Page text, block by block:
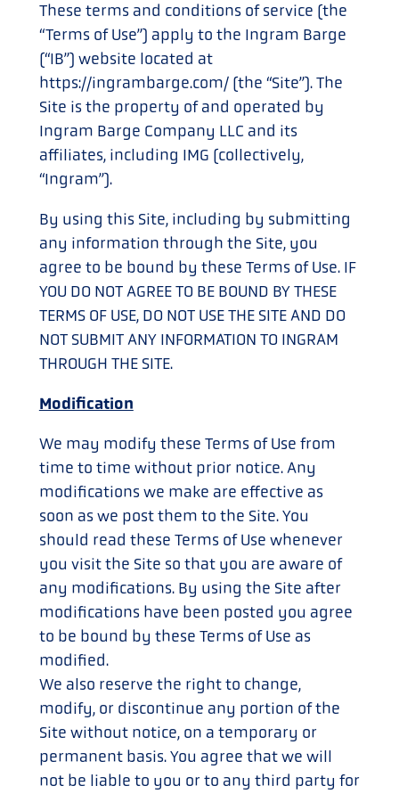
These terms and conditions of service (the
“Terms of Use”) apply to the Ingram Barge
(“IB”) website located at
https://ingrambarge.com/ (the “Site”). The
Site is the property of and operated by
Ingram Barge Company LLC and its
affiliates, including IMG (collectively,
“Ingram”).
By using this Site, including by submitting
any information through the Site, you
agree to be bound by these Terms of Use. IF
YOU DO NOT AGREE TO BE BOUND BY THESE
TERMS OF USE, DO NOT USE THE SITE AND DO
NOT SUBMIT ANY INFORMATION TO INGRAM
THROUGH THE SITE.
Modification
We may modify these Terms of Use from
time to time without prior notice. Any
modifications we make are effective as
soon as we post them to the Site. You
should read these Terms of Use whenever
you visit the Site so that you are aware of
any modifications. By using the Site after
modifications have been posted you agree
to be bound by these Terms of Use as
modified.
We also reserve the right to change,
modify, or discontinue any portion of the
Site without notice, on a temporary or
permanent basis. You agree that we will
not be liable to you or to any third party for